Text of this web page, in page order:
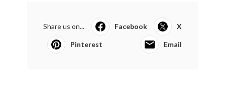
Share us on... Facebook X
Pinterest Email